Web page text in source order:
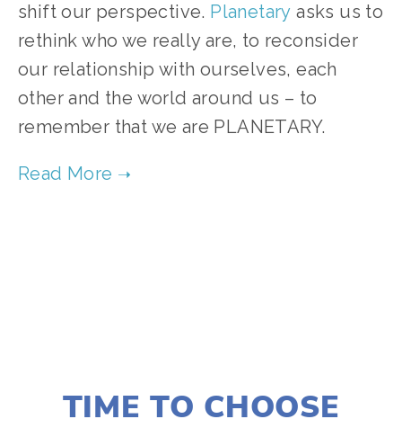
shift our perspective. Planetary asks us to
rethink who we really are, to reconsider
our relationship with ourselves, each
other and the world around us – to
remember that we are PLANETARY.
TIME TO CHOOSE